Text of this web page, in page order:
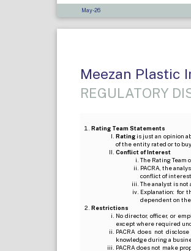
May-26
Meezan Plastic
REGULATORY
Rating Team Statements
Ratingis just an opinion
of the entity rated or to
Conflict of Interest
The Rating
PACRA, the
conflict of
The analyst is
Explanation: for
dependent on
Restrictions
No director, officer, or
except where required
PACRA does not
knowledge during a
PACRA does not make